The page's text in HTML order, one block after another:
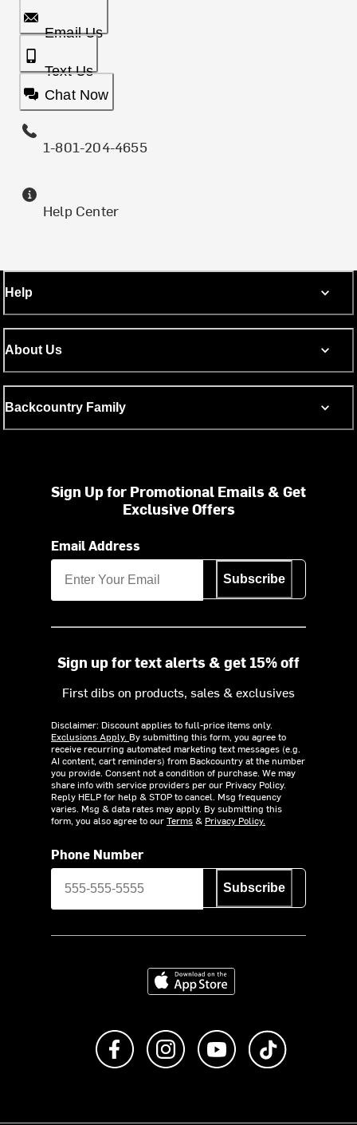
Email Us
Text Us
Chat Now
1-801-204-4655
Help Center
Help
About Us
Backcountry Family
Sign Up for Promotional Emails & Get
Exclusive Offers
Email Address
Subscribe
Sign up for text alerts & get 15% off
First dibs on products, sales & exclusives
Disclaimer: Discount applies to full-price items only.
Exclusions Apply. By submitting this form, you agree to
receive recurring automated marketing text messages (e.g.
AI content, cart reminders) from Backcountry at the number
you provide. Consent not a condition of purchase. We may
share info with service providers per our Privacy Policy.
Reply HELP for help & STOP to cancel. Msg frequency
varies. Msg & data rates may apply. By submitting this
form, you also agree to ourTerms& Privacy Policy.
Phone Number
Subscribe
Download on the App Store
Like us on FacebookFollow us on Instagram
Subscribe to us on